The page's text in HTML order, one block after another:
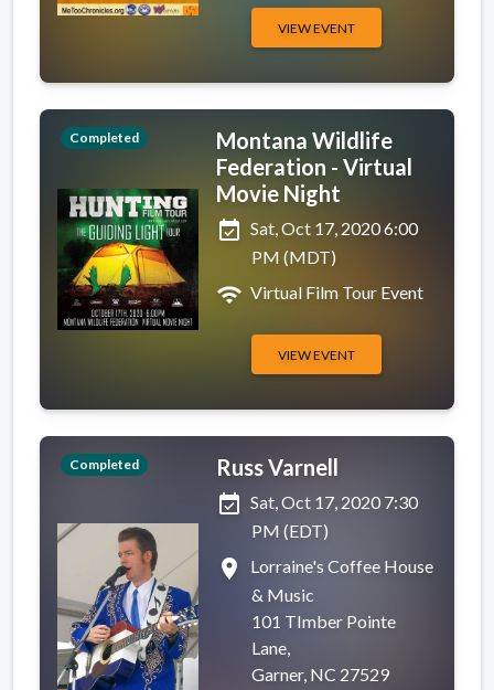
VIEW EVENT
Completed
Montana Wildlife
Federation - Virtual
Movie Night
event_available Sat, Oct 17, 2020 6:00
PM (MDT)
wifi Virtual Film Tour Event
VIEW EVENT
Completed
Russ Varnell
event_available Sat, Oct 17, 2020 7:30
PM (EDT)
place
Lorraine's Coffee House
& Music
101 TImber Pointe
Lane,
Garner, NC 27529